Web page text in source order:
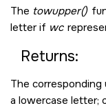
The towupper()
letter if wc
Returns:
The
a lowercase letter;